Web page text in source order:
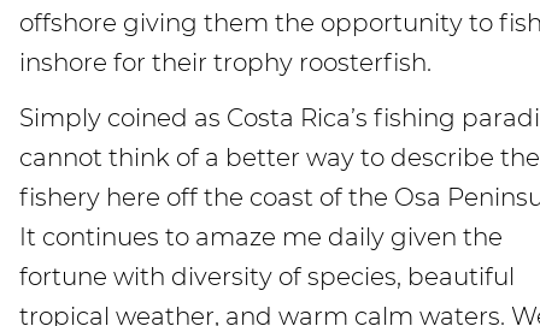
offshore giving them the opportunity to
inshore for their trophy roosterfish.
Simply coined as Costa Rica’s fishing
cannot think of a better way to describe the
fishery here off the coast of the Osa
It continues to amaze me daily given the
fortune with diversity of species, beautiful
tropical weather, and warm calm waters.